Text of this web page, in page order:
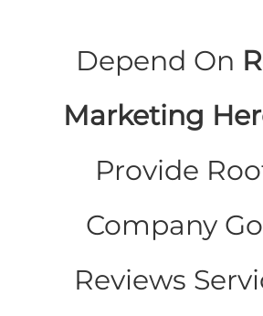
Depend On
Marketing
Provide
Company
Reviews